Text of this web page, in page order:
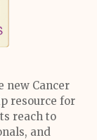
new Cancer
resource for
reach to
and